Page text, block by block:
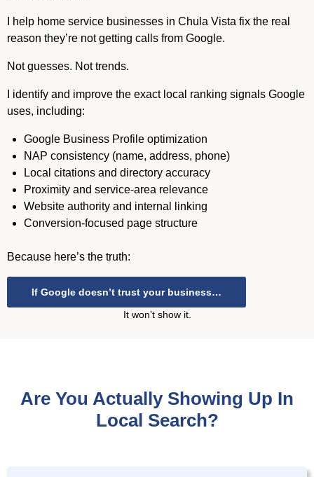
I help home service businesses in Chula Vista fix the real
reason they’re not getting calls from Google.
Not guesses. Not trends.
I identify and improve the exact local ranking signals Google
uses, including:
Google Business Profile optimization
NAP consistency (name, address, phone)
Local citations and directory accuracy
Proximity and service-area relevance
Website authority and internal linking
Conversion-focused page structure
Because here’s the truth:
If Google doesn’t trust your business…
It won’t show it.
Are You Actually Showing Up In
Local Search?